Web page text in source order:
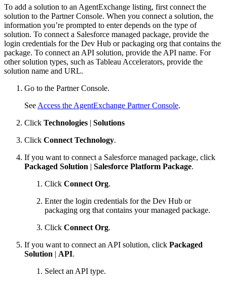
To add a solution to an AgentExchange listing, first connect the
solution to the Partner Console. When you connect a solution, the
information you’re prompted to enter depends on the type of
solution. To connect a Salesforce managed package, provide the
login credentials for the Dev Hub or packaging org that contains the
package. To connect an API solution, provide the API name. For
other solution types, such as Tableau Accelerators, provide the
solution name and URL.
Go to the Partner Console.
See Access the AgentExchange Partner Console.
Click Technologies | Solutions
Click Connect Technology.
If you want to connect a Salesforce managed package, click
Packaged Solution | Salesforce Platform Package.
Click Connect Org.
Enter the login credentials for the Dev Hub or
packaging org that contains your managed package.
Click Connect Org.
If you want to connect an API solution, click Packaged
Solution | API.
Select an API type.